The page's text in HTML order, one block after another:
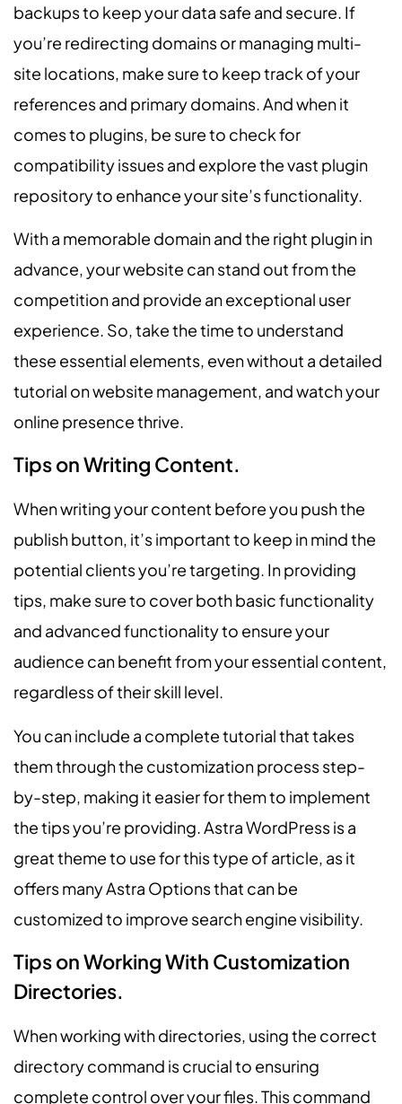
backups to keep your data safe and secure. If
you’re redirecting domains or managing multi-
site locations, make sure to keep track of your
references and primary domains. And when it
comes to plugins, be sure to check for
compatibility issues and explore the vast plugin
repository to enhance your site’s functionality.
With a memorable domain and the right plugin in
advance, your website can stand out from the
competition and provide an exceptional user
experience. So, take the time to understand
these essential elements, even without a detailed
tutorial on website management, and watch your
online presence thrive.
Tips on Writing Content.
When writing your content before you push the
publish button, it’s important to keep in mind the
potential clients you’re targeting. In providing
tips, make sure to cover both basic functionality
and advanced functionality to ensure your
audience can benefit from your essential content,
regardless of their skill level.
You can include a complete tutorial that takes
them through the customization process step-
by-step, making it easier for them to implement
the tips you’re providing. Astra WordPress is a
great theme to use for this type of article, as it
offers many Astra Options that can be
customized to improve search engine visibility.
Tips on Working With Customization
Directories.
When working with directories, using the correct
directory command is crucial to ensuring
complete control over your files. This command